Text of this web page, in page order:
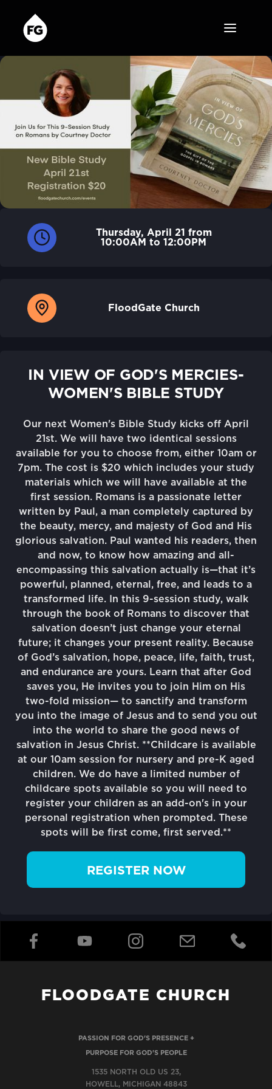
Thursday, April 21 from
10:00AM to 12:00PM
FloodGate Church
IN VIEW OF GOD'S MERCIES-
WOMEN'S BIBLE STUDY
Our next Women's Bible Study kicks off April
21st. We will have two identical sessions
available for you to choose from, either 10am or
7pm. The cost is $20 which includes your study
materials which we will have available at the
first session. Romans is a passionate letter
written by Paul, a man completely captured by
the beauty, mercy, and majesty of God and His
glorious salvation. Paul wanted his readers, then
and now, to know how amazing and all-
encompassing this salvation actually is—that it’s
powerful, planned, eternal, free, and leads to a
transformed life. In this 9-session study, walk
through the book of Romans to discover that
salvation doesn’t just change your eternal
future; it changes your present reality. Because
of God’s salvation, hope, peace, life, faith, trust,
and endurance are yours. Learn that after God
saves you, He invites you to join Him on His
two-fold mission— to sanctify and transform
you into the image of Jesus and to send you out
into the world to share the good news of
salvation in Jesus Christ. **Childcare is available
at our 10am session for nursery and pre-K aged
children. We do have a limited number of
childcare spots available so you will need to
register your children as an add-on's in your
personal registration when prompted. These
spots will be first come, first served.**
REGISTER NOW
FLOODGATE CHURCH
PASSION FOR GOD'S PRESENCE +
PURPOSE FOR GOD'S PEOPLE
1535 NORTH OLD US 23,
HOWELL, MICHIGAN 48843